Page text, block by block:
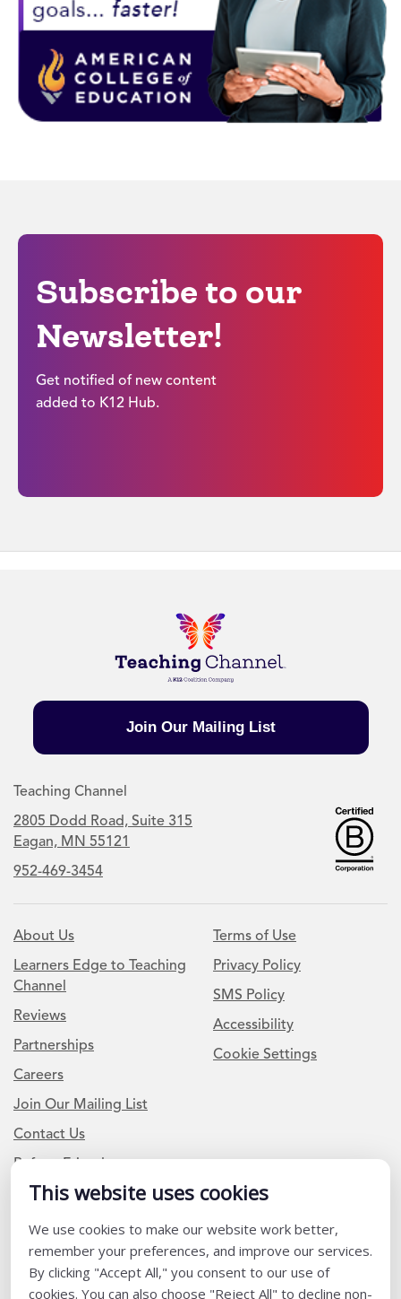
This website uses cookies
We use cookies to make our website work better,
remember your preferences, and improve our services.
By clicking "Accept All," you consent to our use of
cookies. You can also choose "Reject All" to decline non-
Subscribe to our
Newsletter!
Get notified of new content
added to K12 Hub.
Join Our Mailing List
Teaching Channel
2805 Dodd Road, Suite 315
Eagan, MN 55121
952-469-3454
About Us
Learners Edge to Teaching
Channel
Reviews
Partnerships
Careers
Join Our Mailing List
Contact Us
Refer a Friend
Terms of Use
Privacy Policy
SMS Policy
Accessibility
Cookie Settings
Newsletter Signup
I am a Teacher or Teacher leader
I am a District or School Administrator or Leader